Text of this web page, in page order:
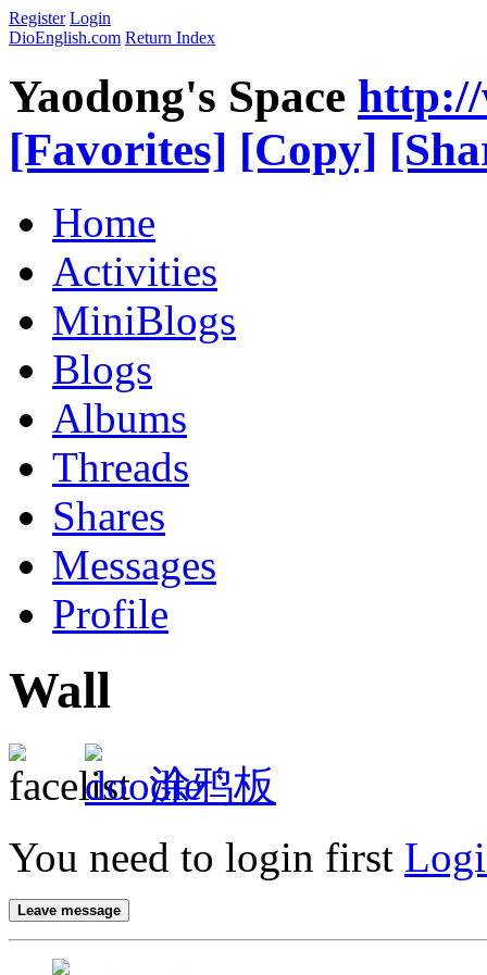
Register Login
DioEnglish.com Return Index
Yaodong's Space http://
[Favorites] [Copy]
Home
Activities
MiniBlogs
Blogs
Albums
Threads
Shares
Messages
Profile
Wall
涂鸦板
You need to login first
Leave message